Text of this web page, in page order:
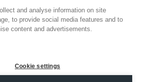
.DiamondsByMe
and analyse information on site
to provide social media features and to
content and advertisements.
Cookie settings